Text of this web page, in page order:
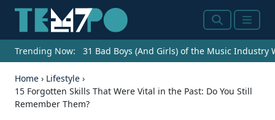
SearchMenu
Trending Now: 31 Bad Boys (And Girls) of the Music Industry
Home › Lifestyle ›
15 Forgotten Skills That Were Vital in the Past: Do You Still
Remember Them?